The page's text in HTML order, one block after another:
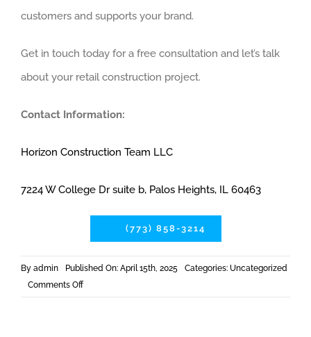
customers and supports your brand.
Get in touch today for a free consultation and let’s talk
about your retail construction project.
Contact Information:
Horizon Construction Team LLC
7224 W College Dr suite b, Palos Heights, IL 60463
(773) 858-3214
By admin Published On: April 15th, 2025 Categories: Uncategorized
Comments Offon